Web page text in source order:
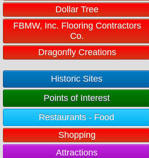
Dollar Tree
FBMW, Inc. Flooring Contractors
Co.
Dragonfly Creations
Historic Sites
Points of Interest
Restaurants - Food
Shopping
Attractions